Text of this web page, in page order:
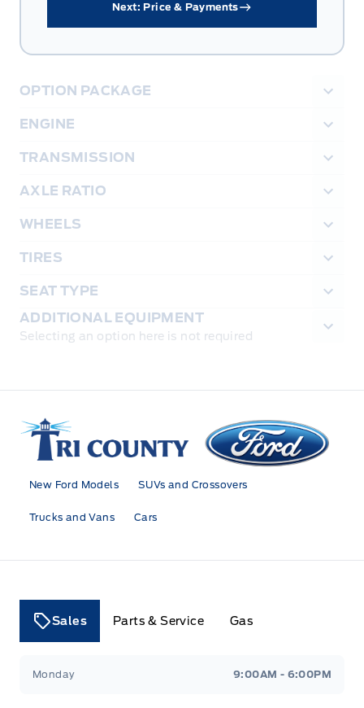
Next: Price & Payments
OPTION PACKAGE
ENGINE
TRANSMISSION
AXLE RATIO
WHEELS
TIRES
SEAT TYPE
ADDITIONAL EQUIPMENT
Selecting an option here is not required
Tri County Ford
New Ford Models SUVs and Crossovers
Trucks and Vans Cars
Sales Parts & Service Gas
Monday 9:00AM - 6:00PM